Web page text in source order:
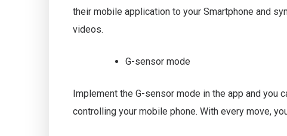
their mobile application to your Smartphone and
videos.
G-sensor mode
Implement the G-sensor mode in the app and you
controlling your mobile phone. With every move,